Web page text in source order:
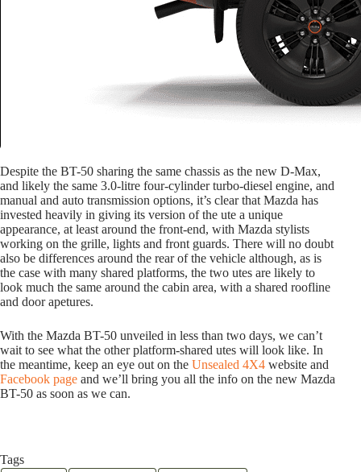
Despite the BT-50 sharing the same chassis as the new D-Max,
and likely the same 3.0-litre four-cylinder turbo-diesel engine, and
manual and auto transmission options, it’s clear that Mazda has
invested heavily in giving its version of the ute a unique
appearance, at least around the front-end, with Mazda stylists
working on the grille, lights and front guards. There will no doubt
also be differences around the rear of the vehicle although, as is
the case with many shared platforms, the two utes are likely to
look much the same around the cabin area, with a shared roofline
and door apetures.
With the Mazda BT-50 unveiled in less than two days, we can’t
wait to see what the other platform-shared utes will look like. In
the meantime, keep an eye out on the Unsealed 4X4 website and
Facebook page and we’ll bring you all the info on the new Mazda
BT-50 as soon as we can.
Tags